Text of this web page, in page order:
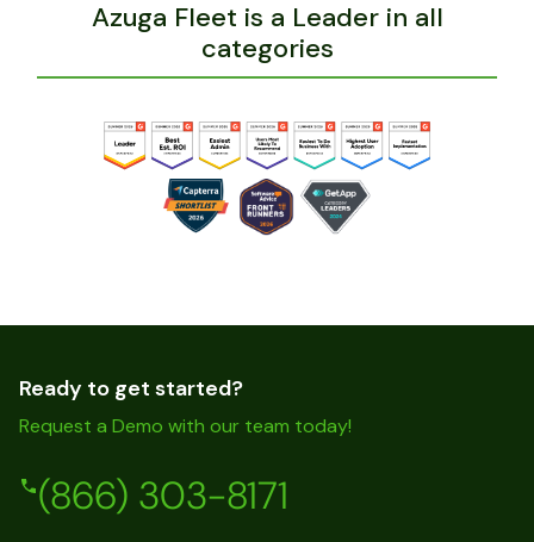
Azuga Fleet is a Leader in all
categories
Ready to get started?
Request a Demo with our team today!
(866) 303-8171